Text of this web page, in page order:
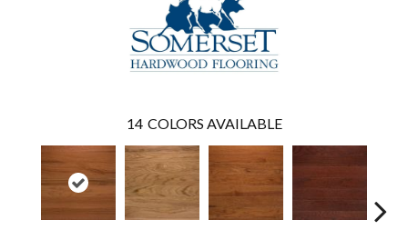
14 COLORS AVAILABLE